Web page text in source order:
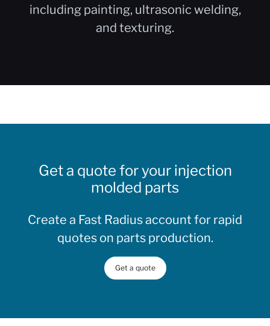
including painting, ultrasonic welding,
and texturing.
Get a quote for your injection
molded parts
Create a Fast Radius account for rapid
quotes on parts production.
Get a quote